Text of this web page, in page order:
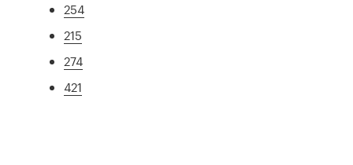
254
215
274
421